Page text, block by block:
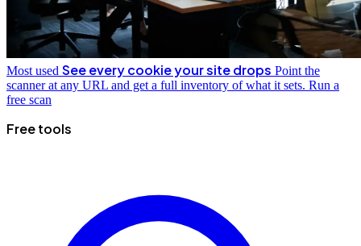
Most used See every cookie your site drops Point the
scanner at any URL and get a full inventory of what it sets. Run a
free scan
Free tools